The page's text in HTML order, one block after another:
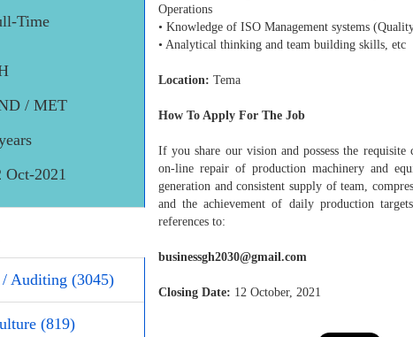
Time
/ MET
Oct-2021
Auditing (3045)
(819)
Operations
• Knowledge of ISO Management systems
• Analytical thinking and team building skills, etc
Location: Tema
How To Apply For The Job
If you share our vision and possess the requisite
on-line repair of production machinery and
generation and consistent supply of team,
and the achievement of daily production
references to:
businessgh2030@gmail.com
Closing Date: 12 October, 2021